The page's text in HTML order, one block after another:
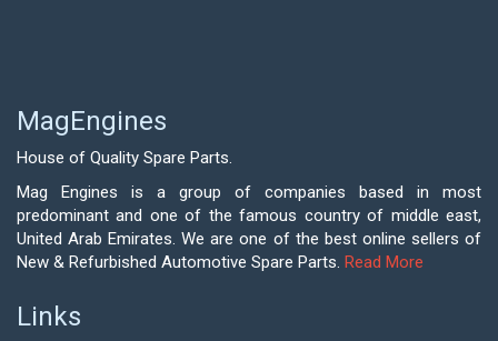
MagEngines
House of Quality Spare Parts.
Mag Engines is a group of companies based in most
predominant and one of the famous country of middle east,
United Arab Emirates. We are one of the best online sellers of
New & Refurbished Automotive Spare Parts. Read More
Links